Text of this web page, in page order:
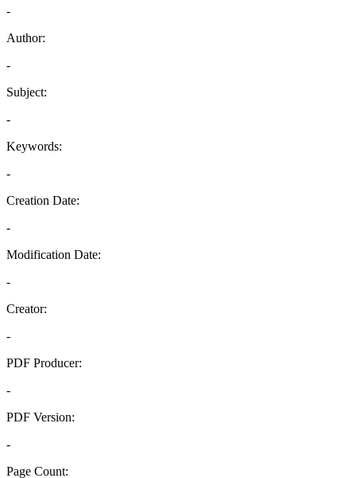
-
Author:
-
Subject:
-
Keywords:
-
Creation Date:
-
Modification Date:
-
Creator:
-
PDF Producer:
-
PDF Version:
-
Page Count: